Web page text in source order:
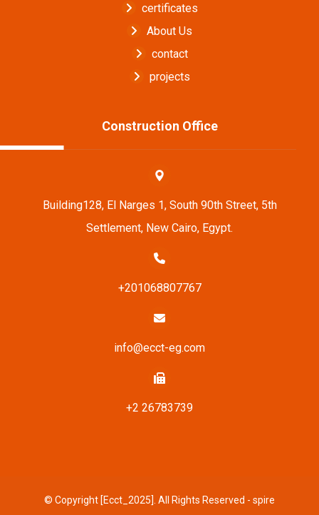
certificates
About Us
contact
projects
Construction Office
Building128, El Narges 1, South 90th Street, 5th
Settlement, New Cairo, Egypt.
+201068807767
info@ecct-eg.com
+2 26783739
© Copyright [Ecct_2025]. All Rights Reserved - spire